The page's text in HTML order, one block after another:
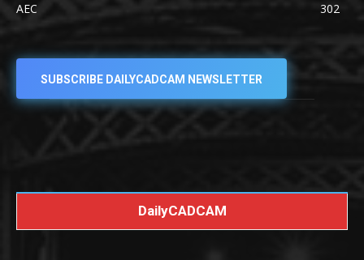
AEC
302
SUBSCRIBE DAILYCADCAM NEWSLETTER
DailyCADCAM